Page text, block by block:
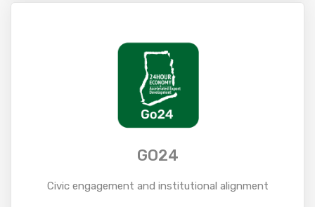
GO24
Civic engagement and institutional alignment